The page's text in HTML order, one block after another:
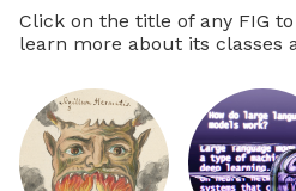
Click on the title of any FIG
learn more about its classes